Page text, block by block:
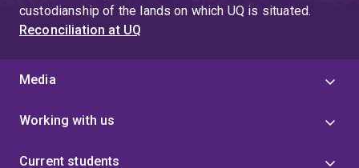
custodianship of the lands on which UQ is situated.
Reconciliation at UQ
Media
Working with us
Current students